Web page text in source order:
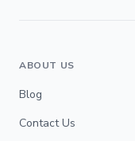
ABOUT US
Blog
Contact Us